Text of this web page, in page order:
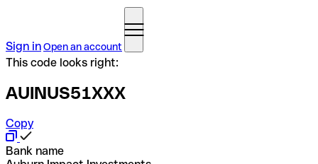
Sign inOpen an account
This code looks right:
AUINUS51XXX
Copy
Bank name